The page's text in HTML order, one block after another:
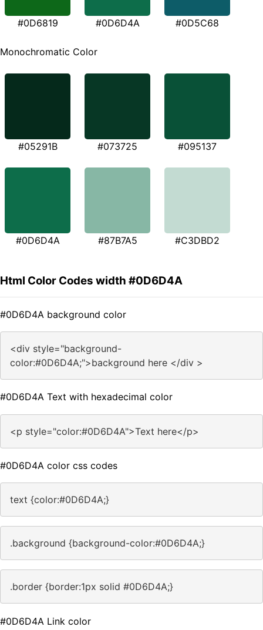
#0D6819 #0D6D4A #0D5C68
Monochromatic Color
#05291B #073725 #095137
#0D6D4A #87B7A5 #C3DBD2
Html Color Codes width #0D6D4A
#0D6D4A background color
<div style="background-
color:#0D6D4A;">background here </div >
#0D6D4A Text with hexadecimal color
<p style="color:#0D6D4A">Text here</p>
#0D6D4A color css codes
text {color:#0D6D4A;}
.background {background-color:#0D6D4A;}
.border {border:1px solid #0D6D4A;}
#0D6D4A Link color